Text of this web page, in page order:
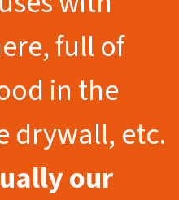
full of
in the
drywall, etc.
our